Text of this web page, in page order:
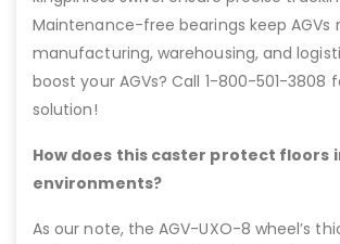
Maintenance-free bearings keep AGVs
manufacturing, warehousing, and
boost your AGVs? Call 1-800-501-3808
solution!
How does this caster protect floors
environments?
As our note, the AGV-UXO-8 wheel’s